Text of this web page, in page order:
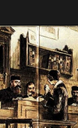
Genealogy